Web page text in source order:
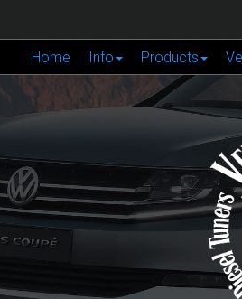
Home Info Products